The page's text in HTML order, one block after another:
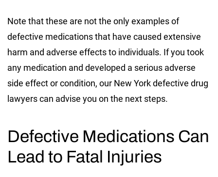
Note that these are not the only examples of
defective medications that have caused extensive
harm and adverse effects to individuals. If you took
any medication and developed a serious adverse
side effect or condition, our New York defective drug
lawyers can advise you on the next steps.
Defective Medications Can
Lead to Fatal Injuries